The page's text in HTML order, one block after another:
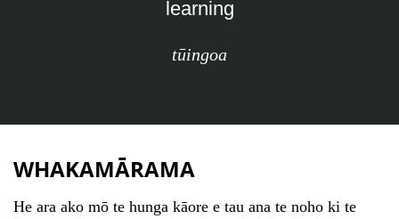
learning
tūingoa
WHAKAMĀRAMA
He ara ako mō te hunga kāore e tau ana te noho ki te